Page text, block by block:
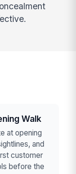
Walk
at opening
and
customer
before the